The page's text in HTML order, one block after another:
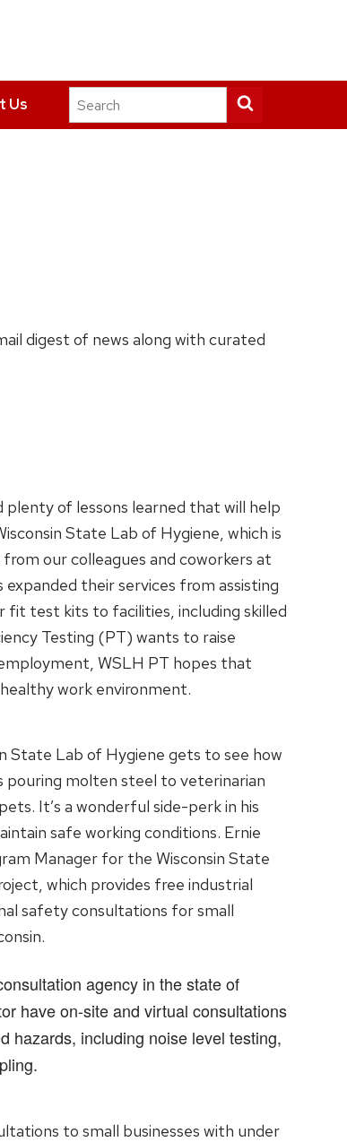
Us
Search
this
digest of news along with curated
of lessons learned that will help
State Lab of Hygiene, which is
our colleagues and coworkers at
their services from assisting
fit test kits to facilities, including skilled
Testing (PT) wants to raise
WSLH PT hopes that
work environment.
State Lab of Hygiene gets to see how
molten steel to veterinarian
It’s a wonderful side-perk in his
safe working conditions. Ernie
Manager for the Wisconsin State
which provides free industrial
safety consultations for small
agency in the state of
have on-site and virtual consultations
hazards, including noise level testing,
to small businesses with under